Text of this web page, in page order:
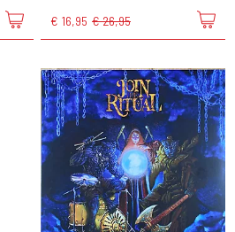
€ 16,95 € 26,95